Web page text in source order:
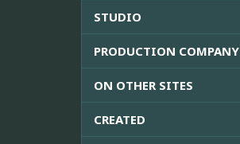
STUDIO
PRODUCTION COMPANY
ON OTHER SITES
CREATED